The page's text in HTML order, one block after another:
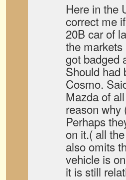
Here in the
correct me
20B car of
the
got badged
Should had
Cosmo.
Mazda of
reason why
Perhaps
on it.( all
also omits
vehicle is
it is still